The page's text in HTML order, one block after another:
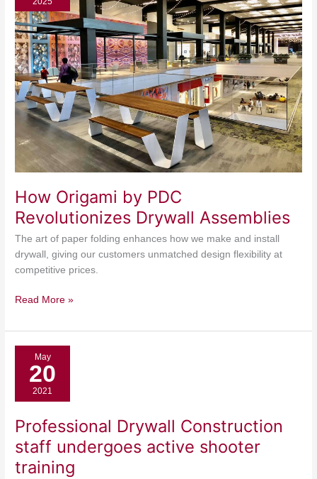
How Origami by PDC
Revolutionizes Drywall Assemblies
The art of paper folding enhances how we make and install
drywall, giving our customers unmatched design flexibility at
competitive prices.
PDC
Revolutionizes
Drywall
Assemblies
Read More »
May
20
2021
Professional Drywall Construction
staff undergoes active shooter
training
Professional
Drywall
Construction
staff
active
shooter
training